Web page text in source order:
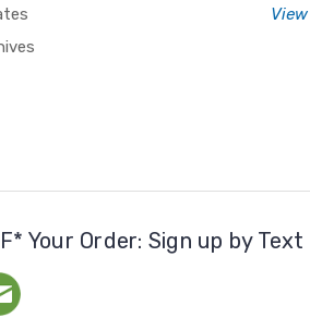
Your Order: Sign up by Text